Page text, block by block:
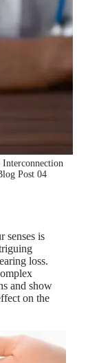
Post 04
senses is
loss.
and show
on the